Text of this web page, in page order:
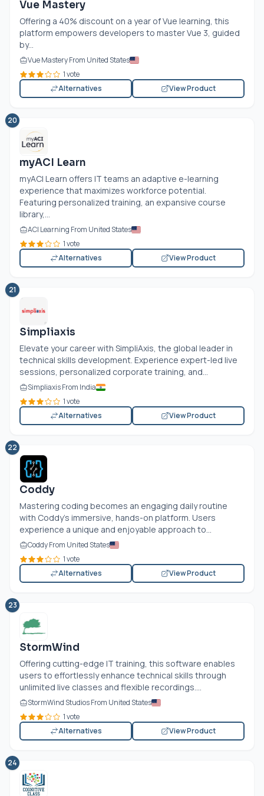
Vue Mastery
Offering a 40% discount on a year of Vue learning, this
platform empowers developers to master Vue 3, guided
by...
Vue Mastery From United States
1 vote
Alternatives
View Product
20
myACI Learn
myACI Learn offers IT teams an adaptive e-learning
experience that maximizes workforce potential.
Featuring personalized training, an expansive course
library,...
ACI Learning From United States
1 vote
Alternatives
View Product
21
Simpliaxis
Elevate your career with SimpliAxis, the global leader in
technical skills development. Experience expert-led live
sessions, personalized corporate training, and...
Simpliaxis From India
1 vote
Alternatives
View Product
22
Coddy
Mastering coding becomes an engaging daily routine
with Coddy's immersive, hands-on platform. Users
experience a unique and enjoyable approach to...
Coddy From United States
1 vote
Alternatives
View Product
23
StormWind
Offering cutting-edge IT training, this software enables
users to effortlessly enhance technical skills through
unlimited live classes and flexible recordings....
StormWind Studios From United States
1 vote
Alternatives
View Product
24